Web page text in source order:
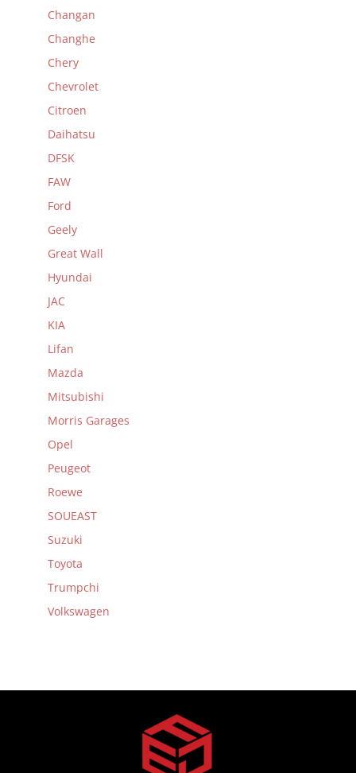
Changan
Changhe
Chery
Chevrolet
Citroen
Daihatsu
DFSK
FAW
Ford
Geely
Great Wall
Hyundai
JAC
KIA
Lifan
Mazda
Mitsubishi
Morris Garages
Opel
Peugeot
Roewe
SOUEAST
Suzuki
Toyota
Trumpchi
Volkswagen